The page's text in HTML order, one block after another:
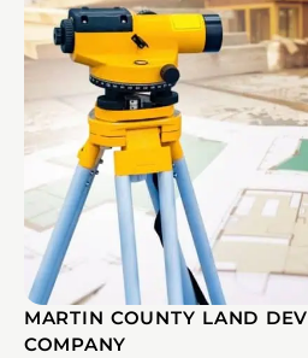
MARTIN COUNTY LAND
COMPANY